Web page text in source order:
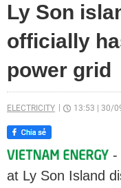
Ly Son
officially
power grid
ELECTRICITY 13:53 30/
-
at Ly Son Island